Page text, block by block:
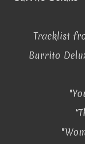
Tracklist
Burrito